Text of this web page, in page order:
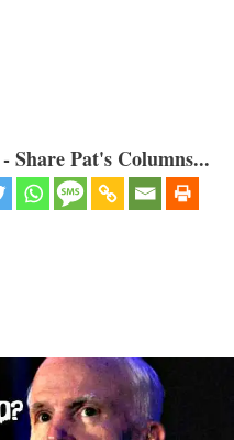
Pat's Columns...